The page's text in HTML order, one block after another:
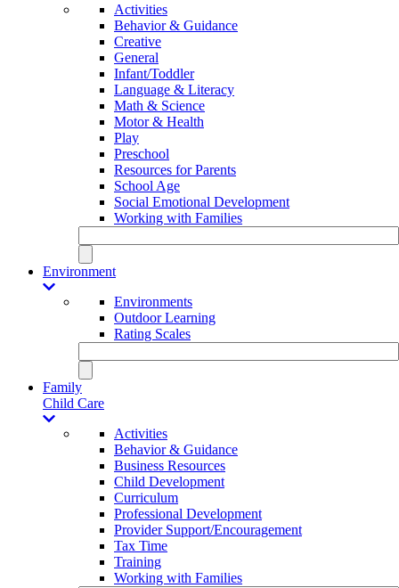
Activities
Behavior & Guidance
Creative
General
Infant/Toddler
Language & Literacy
Math & Science
Motor & Health
Play
Preschool
Resources for Parents
School Age
Social Emotional Development
Working with Families
Environment
Environments
Outdoor Learning
Rating Scales
Family
Child Care
Activities
Behavior & Guidance
Business Resources
Child Development
Curriculum
Professional Development
Provider Support/Encouragement
Tax Time
Training
Working with Families